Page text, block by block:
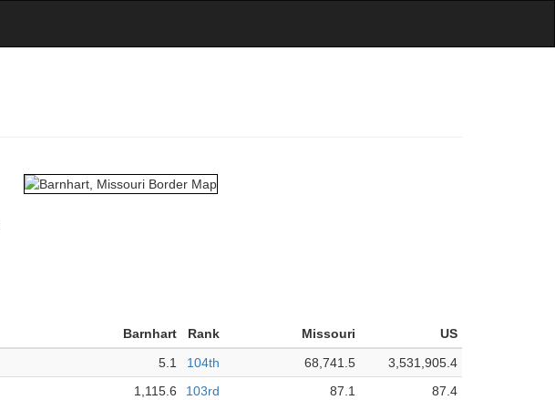
Barnhart Rank Missouri
US
5.1 104th 68,741.5
3,531,905.4
1,115.6 103rd 87.1 87.4